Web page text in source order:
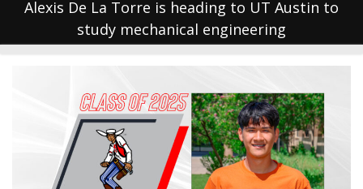
Alexis De La Torre is heading to UT Austin to
study mechanical engineering